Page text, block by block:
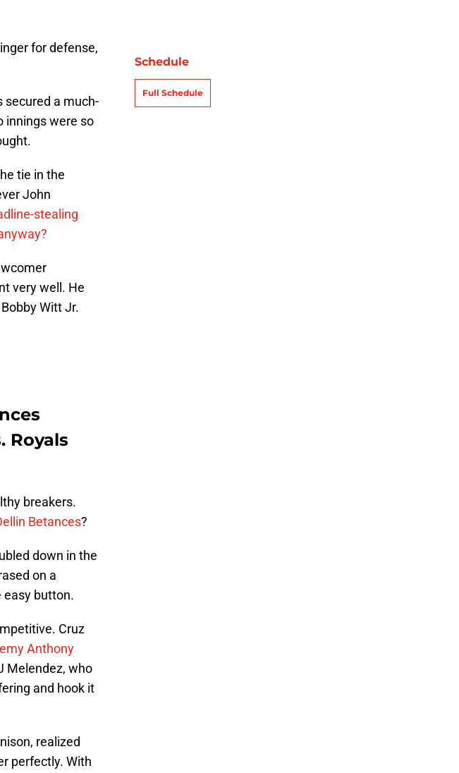
for defense,
secured a much-
innings were so
tie in the
John
stealing
very well. He
Witt Jr.
Royals
breakers.
Betances?
down in the
on a
easy button.
Cruz
Anthony
Melendez, who
and hook it
realized
perfectly. With
Schedule
Full Schedule